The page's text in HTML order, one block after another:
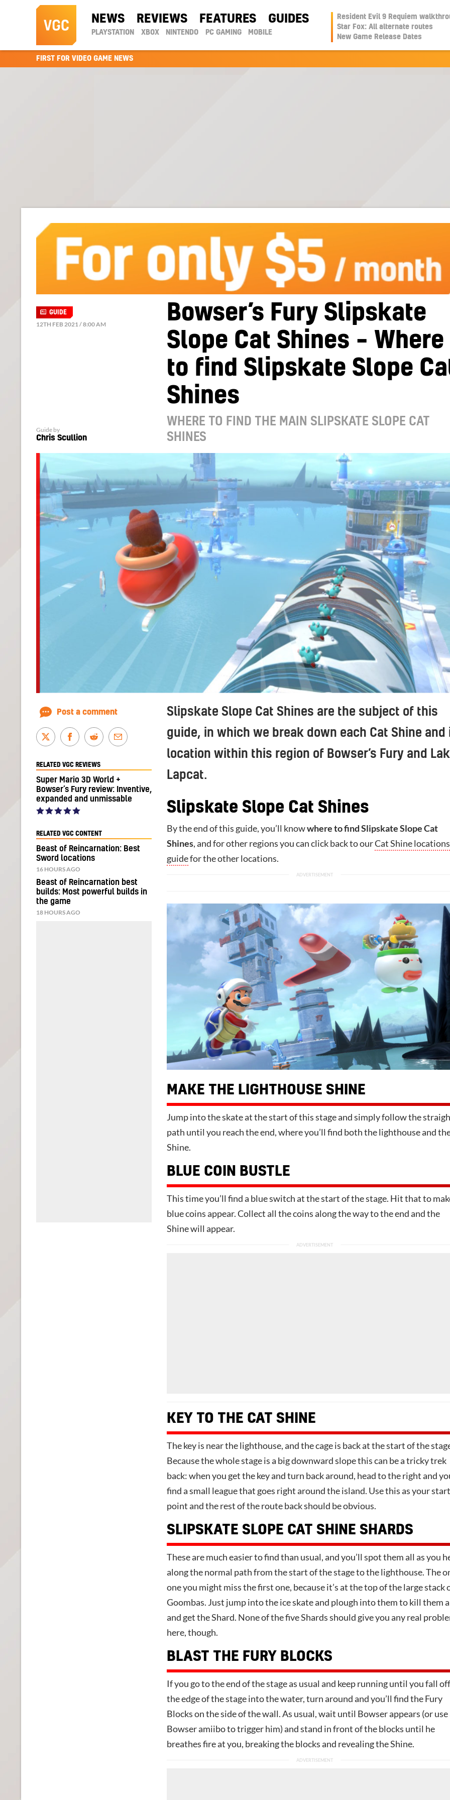
NEWS REVIEWS FEATURES GUIDES
PLAYSTATION XBOX NINTENDO PC GAMING MOBILE
Resident Evil 9 Requiem
Star Fox: All alternate routes
New Game Release Dates
FIRST FOR VIDEO GAME NEWS
Bowser’s Fury Slipskate
Slope Cat Shines – Where
to find Slipskate Slope
Shines
WHERE TO FIND THE MAIN SLIPSKATE SLOPE CAT
SHINES
GUIDE
12TH FEB 2021 / 8:00 AM
Guide by
Chris Scullion
Slipskate Slope Cat Shines are the subject of this
guide, in which we break down each Cat Shine and
location within this region of Bowser’s Fury and
Lapcat.
Slipskate Slope Cat Shines
By the end of this guide, you’ll knowwhere to find Slipskate Slope Cat
Shines, and for other regions you can click back to ourCat Shine locations
guidefor the other locations.
MAKE THE LIGHTHOUSE SHINE
Jump into the skate at the start of this stage and simply follow the
path until you reach the end, where you’ll find both the lighthouse and
Shine.
BLUE COIN BUSTLE
This time you’ll find a blue switch at the start of the stage. Hit that to
blue coins appear. Collect all the coins along the way to the end and the
Shine will appear.
KEY TO THE CAT SHINE
The key is near the lighthouse, and the cage is back at the start of the
Because the whole stage is a big downward slope this can be a tricky trek
back: when you get the key and turn back around, head to the right and
find a small league that goes right around the island. Use this as your
point and the rest of the route back should be obvious.
SLIPSKATE SLOPE CAT SHINE SHARDS
These are much easier to find than usual, and you’ll spot them all as you
along the normal path from the start of the stage to the lighthouse. The
one you might miss the first one, because it’s at the top of the large stack
Goombas. Just jump into the ice skate and plough into them to kill them
and get the Shard. None of the five Shards should give you any real
here, though.
BLAST THE FURY BLOCKS
If you go to the end of the stage as usual and keep running until you fall off
the edge of the stage into the water, turn around and you’ll find the Fury
Blocks on the side of the wall. As usual, wait until Bowser appears (or use
Bowser amiibo to trigger him) and stand in front of the blocks until he
breathes fire at you, breaking the blocks and revealing the Shine.
Post a comment
RELATED VGC REVIEWS
Super Mario 3D World +
Bowser’s Fury review: Inventive,
expanded and unmissable
RELATED VGC CONTENT
Beast of Reincarnation: Best
Sword locations
16 HOURS AGO
Beast of Reincarnation best
builds: Most powerful builds in
the game
18 HOURS AGO